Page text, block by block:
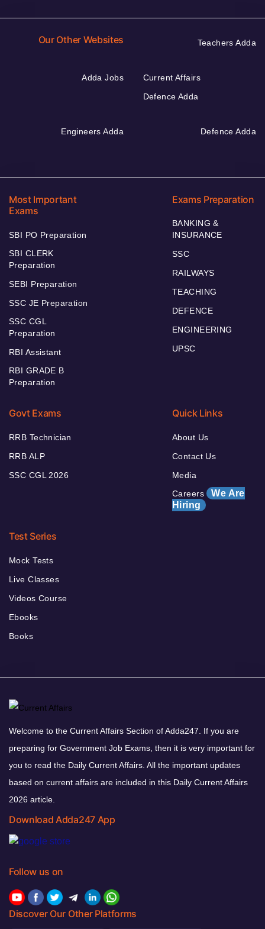
Our Other Websites Teachers Adda
Adda Jobs
Current Affairs
Defence Adda
Engineers Adda Defence Adda
Most Important
Exams
SBI PO Preparation
SBI CLERK
Preparation
SEBI Preparation
SSC JE Preparation
SSC CGL
Preparation
RBI Assistant
RBI GRADE B
Preparation
Exams Preparation
BANKING &
INSURANCE
SSC
RAILWAYS
TEACHING
DEFENCE
ENGINEERING
UPSC
Govt Exams
RRB Technician
RRB ALP
SSC CGL 2026
Quick Links
About Us
Contact Us
Media
Careers We Are
Hiring
Test Series
Mock Tests
Live Classes
Videos Course
Ebooks
Books
Welcome to the Current Affairs Section of Adda247. If you are
preparing for Government Job Exams, then it is very important for
you to read the Daily Current Affairs. All the important updates
based on current affairs are included in this Daily Current Affairs
2026 article.
Download Adda247 App
Follow us on
Discover Our Other Platforms